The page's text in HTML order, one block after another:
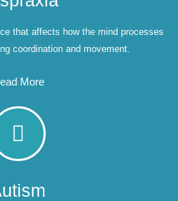
that affects how the mind processes
coordination and movement.
More